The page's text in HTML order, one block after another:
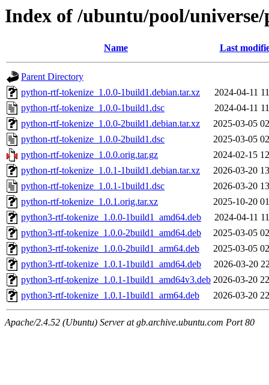
Index of /ubuntu/pool/
Name Last
Parent Directory
python-rtf-tokenize_1.0.0-1build1.debian.tar.xz
2024-04-11
python-rtf-tokenize_1.0.0-1build1.dsc
2024-04-11
python-rtf-tokenize_1.0.0-2build1.debian.tar.xz
2025-03-05
python-rtf-tokenize_1.0.0-2build1.dsc
2025-03-05
python-rtf-tokenize_1.0.0.orig.tar.gz
2024-02-15
python-rtf-tokenize_1.0.1-1build1.debian.tar.xz
2026-03-20
python-rtf-tokenize_1.0.1-1build1.dsc
2026-03-20
python-rtf-tokenize_1.0.1.orig.tar.xz
2025-10-20
python3-rtf-tokenize_1.0.0-1build1_amd64.deb
2024-04-11
python3-rtf-tokenize_1.0.0-2build1_amd64.deb
2025-03-05
python3-rtf-tokenize_1.0.0-2build1_arm64.deb
2025-03-05
python3-rtf-tokenize_1.0.1-1build1_amd64.deb
2026-03-20
python3-rtf-tokenize_1.0.1-1build1_amd64v3.deb 2026-03-20
python3-rtf-tokenize_1.0.1-1build1_arm64.deb
2026-03-20
Apache/2.4.52 (Ubuntu) Server at gb.archive.ubuntu.com Port 80